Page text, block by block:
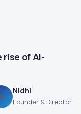
of AI-
Nidhi
Founder & Director